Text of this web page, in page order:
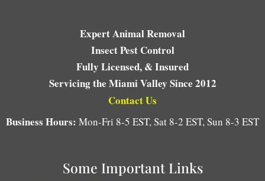
Expert Animal Removal
Insect Pest Control
Fully Licensed, & Insured
Servicing the Miami Valley Since 2012
Contact Us
Business Hours: Mon-Fri 8-5 EST, Sat 8-2 EST, Sun 8-3 EST
Some Important Links